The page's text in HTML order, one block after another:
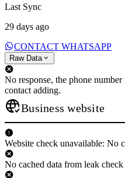
Last Sync
29 days ago
CONTACT WHATSAPP
Raw Data
No response, the phone
contact adding.
Business website
Website check unavailable: No
No cached data from leak check